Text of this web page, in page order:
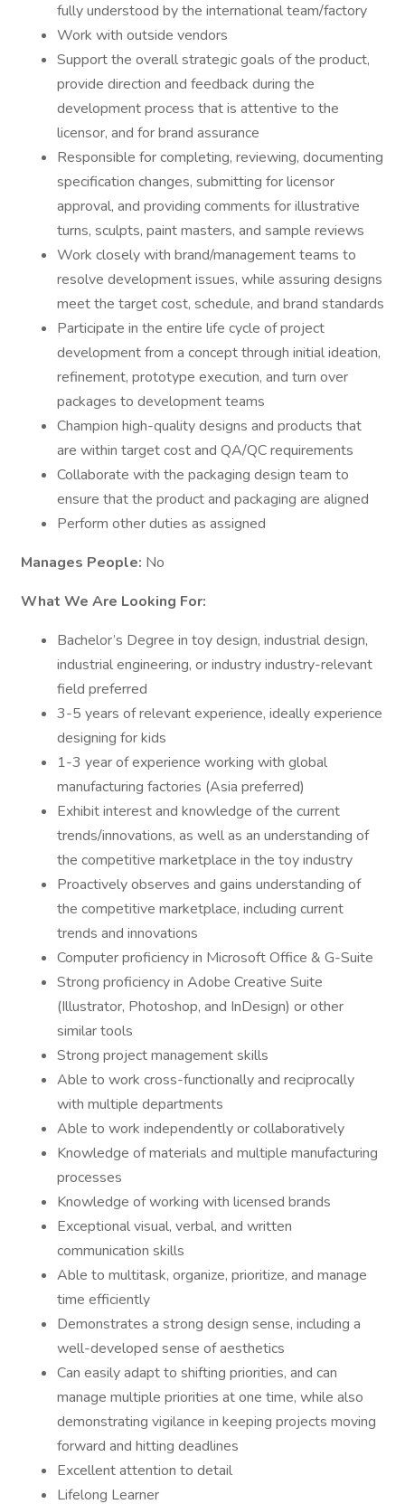
fully understood by the international team/factory
Work with outside vendors
Support the overall strategic goals of the product,
provide direction and feedback during the
development process that is attentive to the
licensor, and for brand assurance
Responsible for completing, reviewing, documenting
specification changes, submitting for licensor
approval, and providing comments for illustrative
turns, sculpts, paint masters, and sample reviews
Work closely with brand/management teams to
resolve development issues, while assuring designs
meet the target cost, schedule, and brand standards
Participate in the entire life cycle of project
development from a concept through initial ideation,
refinement, prototype execution, and turn over
packages to development teams
Champion high-quality designs and products that
are within target cost and QA/QC requirements
Collaborate with the packaging design team to
ensure that the product and packaging are aligned
Perform other duties as assigned
Manages People: No
What We Are Looking For:
Bachelor’s Degree in toy design, industrial design,
industrial engineering, or industry industry-relevant
field preferred
3-5 years of relevant experience, ideally experience
designing for kids
1-3 year of experience working with global
manufacturing factories (Asia preferred)
Exhibit interest and knowledge of the current
trends/innovations, as well as an understanding of
the competitive marketplace in the toy industry
Proactively observes and gains understanding of
the competitive marketplace, including current
trends and innovations
Computer proficiency in Microsoft Office & G-Suite
Strong proficiency in Adobe Creative Suite
(Illustrator, Photoshop, and InDesign) or other
similar tools
Strong project management skills
Able to work cross-functionally and reciprocally
with multiple departments
Able to work independently or collaboratively
Knowledge of materials and multiple manufacturing
processes
Knowledge of working with licensed brands
Exceptional visual, verbal, and written
communication skills
Able to multitask, organize, prioritize, and manage
time efficiently
Demonstrates a strong design sense, including a
well-developed sense of aesthetics
Can easily adapt to shifting priorities, and can
manage multiple priorities at one time, while also
demonstrating vigilance in keeping projects moving
forward and hitting deadlines
Excellent attention to detail
Lifelong Learner